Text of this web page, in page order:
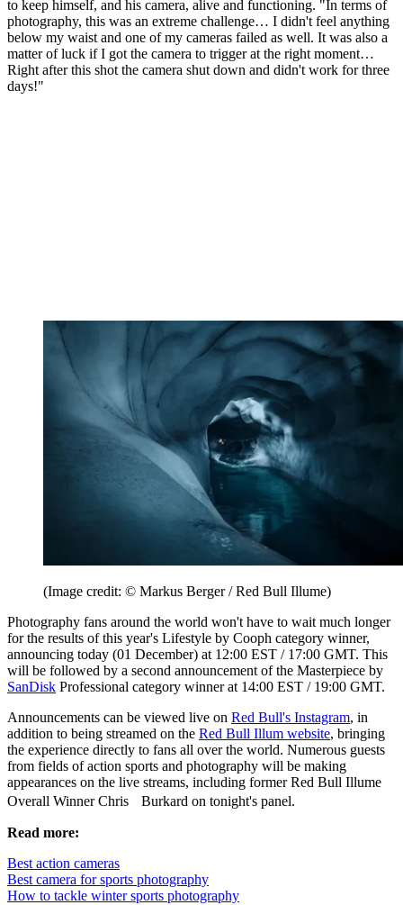
to keep himself, and his camera, alive and functioning. "In terms of
photography, this was an extreme challenge… I didn't feel anything
below my waist and one of my cameras failed as well. It was also a
matter of luck if I got the camera to trigger at the right moment…
Right after this shot the camera shut down and didn't work for three
days!"
(Image credit: © Markus Berger / Red Bull Illume)
Photography fans around the world won't have to wait much longer
for the results of this year's Lifestyle by Cooph category winner,
announcing today (01 December) at 12:00 EST / 17:00 GMT. This
will be followed by a second announcement of the Masterpiece by
SanDisk Professional category winner at 14:00 EST / 19:00 GMT.
Announcements can be viewed live on Red Bull's Instagram, in
addition to being streamed on the Red Bull Illum website, bringing
the experience directly to fans all over the world. Numerous guests
from fields of action sports and photography will be making
appearances on the live streams, including former Red Bull Illume
Overall Winner Chris Burkard on tonight's panel.
Read more:
Best action cameras
Best camera for sports photography
How to tackle winter sports photography